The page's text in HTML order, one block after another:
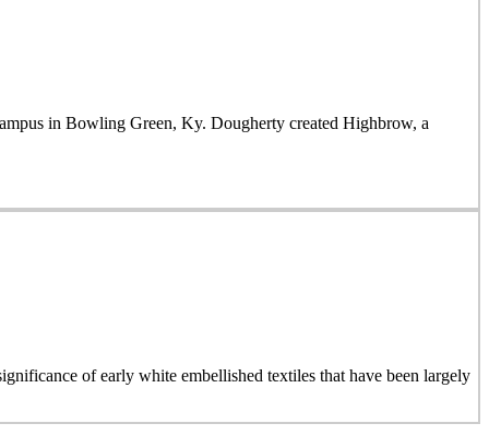
in Bowling Green, Ky. Dougherty created Highbrow, a
of early white embellished textiles that have been largely